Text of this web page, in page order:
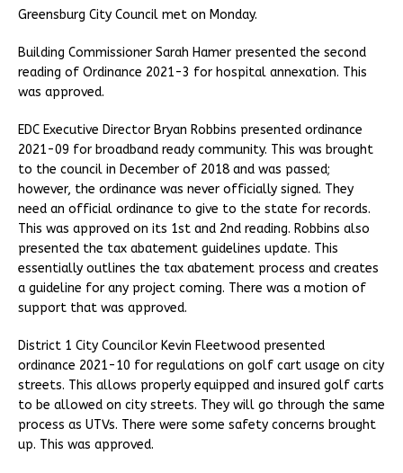
Greensburg City Council met on Monday.
Building Commissioner Sarah Hamer presented the second
reading of Ordinance 2021-3 for hospital annexation. This
was approved.
EDC Executive Director Bryan Robbins presented ordinance
2021-09 for broadband ready community. This was brought
to the council in December of 2018 and was passed;
however, the ordinance was never officially signed. They
need an official ordinance to give to the state for records.
This was approved on its 1st and 2nd reading. Robbins also
presented the tax abatement guidelines update. This
essentially outlines the tax abatement process and creates
a guideline for any project coming. There was a motion of
support that was approved.
District 1 City Councilor Kevin Fleetwood presented
ordinance 2021-10 for regulations on golf cart usage on city
streets. This allows properly equipped and insured golf carts
to be allowed on city streets. They will go through the same
process as UTVs. There were some safety concerns brought
up. This was approved.